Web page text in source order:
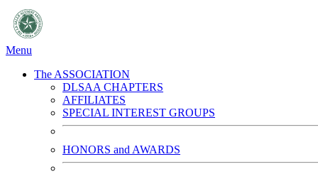
Menu
The ASSOCIATION
DLSAA CHAPTERS
AFFILIATES
SPECIAL INTEREST GROUPS
HONORS and AWARDS